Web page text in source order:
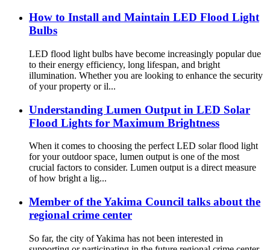
How to Install and Maintain LED Flood Light
Bulbs
LED flood light bulbs have become increasingly popular due
to their energy efficiency, long lifespan, and bright
illumination. Whether you are looking to enhance the security
of your property or il...
Understanding Lumen Output in LED Solar
Flood Lights for Maximum Brightness
When it comes to choosing the perfect LED solar flood light
for your outdoor space, lumen output is one of the most
crucial factors to consider. Lumen output is a direct measure
of how bright a lig...
Member of the Yakima Council talks about the
regional crime center
So far, the city of Yakima has not been interested in